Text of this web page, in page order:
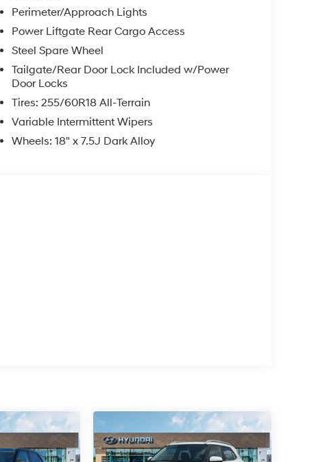
Perimeter/Approach Lights
Power Liftgate Rear Cargo Access
Steel Spare Wheel
Tailgate/Rear Door Lock Included w/Power
Door Locks
Tires: 255/60R18 All-Terrain
Variable Intermittent Wipers
Wheels: 18" x 7.5J Dark Alloy